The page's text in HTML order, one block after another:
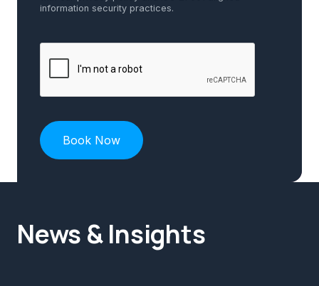
information security practices.
News & Insights